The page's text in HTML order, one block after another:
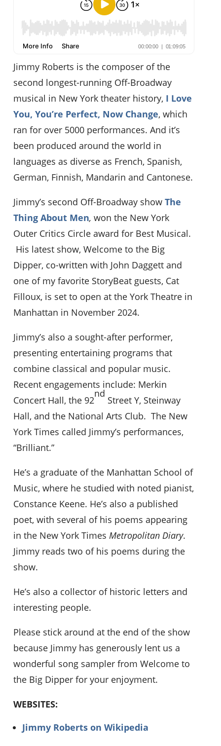
Jimmy Roberts is the composer of the
second longest-running Off-Broadway
musical in New York theater history, I Love
You, You’re Perfect, Now Change, which
ran for over 5000 performances. And it’s
been produced around the world in
languages as diverse as French, Spanish,
German, Finnish, Mandarin and Cantonese.
Jimmy’s second Off-Broadway show The
Thing About Men, won the New York
Outer Critics Circle award for Best Musical.
His latest show, Welcome to the Big
Dipper, co-written with John Daggett and
one of my favorite StoryBeat guests, Cat
Filloux, is set to open at the York Theatre in
Manhattan in November 2024.
Jimmy’s also a sought-after performer,
presenting entertaining programs that
combine classical and popular music.
Recent engagements include: Merkin
Concert Hall, the 92
nd
Street Y, Steinway
Hall, and the National Arts Club. The New
York Times called Jimmy’s performances,
“Brilliant.”
He’s a graduate of the Manhattan School of
Music, where he studied with noted pianist,
Constance Keene. He’s also a published
poet, with several of his poems appearing
in the New York Times Metropolitan Diary.
Jimmy reads two of his poems during the
show.
He’s also a collector of historic letters and
interesting people.
Please stick around at the end of the show
because Jimmy has generously lent us a
wonderful song sampler from Welcome to
the Big Dipper for your enjoyment.
WEBSITES:
Jimmy Roberts on Wikipedia